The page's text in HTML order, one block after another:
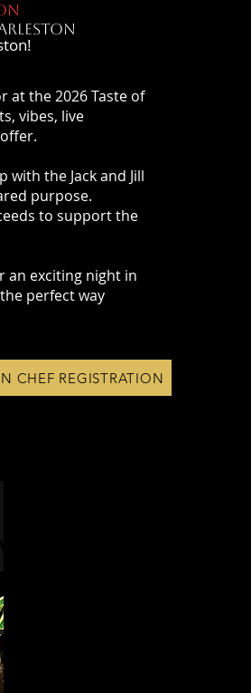
at the 2026 Taste of
vibes, live
the Jack and Jill
purpose.
to support the
an exciting night in
perfect way
CHEF REGISTRATION